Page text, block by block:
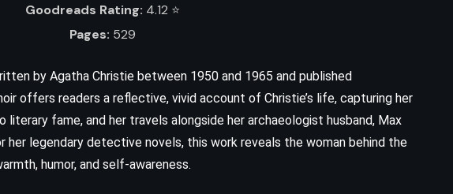
Goodreads Rating: 4.12 ⭐️
Pages: 529
by Agatha Christie between 1950 and 1965 and published
offers readers a reflective, vivid account of Christie’s life, capturing her
literary fame, and her travels alongside her archaeologist husband, Max
her legendary detective novels, this work reveals the woman behind the
humor, and self-awareness.
FICTION
Crichton